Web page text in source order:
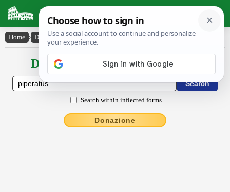
Latin Dictionary
Home › Declensions / Conjugations › pĭpĕrātus
Declensions / Conjugations latin
Search within inflected forms
Donazione